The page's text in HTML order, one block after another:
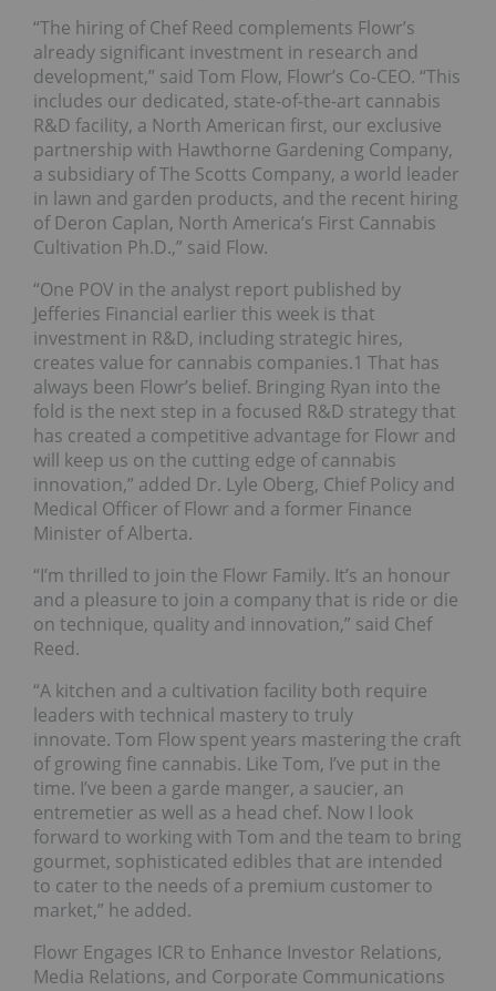
“The hiring of Chef Reed complements Flowr’s
already significant investment in research and
development,” said Tom Flow, Flowr’s Co-CEO. “This
includes our dedicated, state-of-the-art cannabis
R&D facility, a North American first, our exclusive
partnership with Hawthorne Gardening Company,
a subsidiary of The Scotts Company, a world leader
in lawn and garden products, and the recent hiring
of Deron Caplan, North America’s First Cannabis
Cultivation Ph.D.,” said Flow.
“One POV in the analyst report published by
Jefferies Financial earlier this week is that
investment in R&D, including strategic hires,
creates value for cannabis companies.1 That has
always been Flowr’s belief. Bringing Ryan into the
fold is the next step in a focused R&D strategy that
has created a competitive advantage for Flowr and
will keep us on the cutting edge of cannabis
innovation,” added Dr. Lyle Oberg, Chief Policy and
Medical Officer of Flowr and a former Finance
Minister of Alberta.
“I’m thrilled to join the Flowr Family. It’s an honour
and a pleasure to join a company that is ride or die
on technique, quality and innovation,” said Chef
Reed.
“A kitchen and a cultivation facility both require
leaders with technical mastery to truly
innovate. Tom Flow spent years mastering the craft
of growing fine cannabis. Like Tom, I’ve put in the
time. I’ve been a garde manger, a saucier, an
entremetier as well as a head chef. Now I look
forward to working with Tom and the team to bring
gourmet, sophisticated edibles that are intended
to cater to the needs of a premium customer to
market,” he added.
Flowr Engages ICR to Enhance Investor Relations,
Media Relations, and Corporate Communications